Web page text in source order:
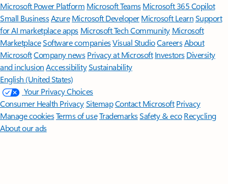
Microsoft Power Platform Microsoft TeamsMicrosoft 365 Copilot
Small BusinessAzure Microsoft DeveloperMicrosoft LearnSupport
for AI marketplace apps Microsoft Tech Community Microsoft
MarketplaceSoftware companiesVisual StudioCareersAbout
MicrosoftCompany news Privacy at Microsoft Investors Diversity
and inclusion AccessibilitySustainability
English (United States)
Your Privacy Choices
Consumer Health PrivacySitemapContact Microsoft Privacy
Manage cookiesTerms of useTrademarksSafety & eco Recycling
About our ads